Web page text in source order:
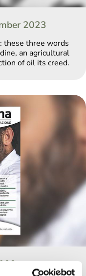
2023
these three words
an agricultural
of oil its creed.